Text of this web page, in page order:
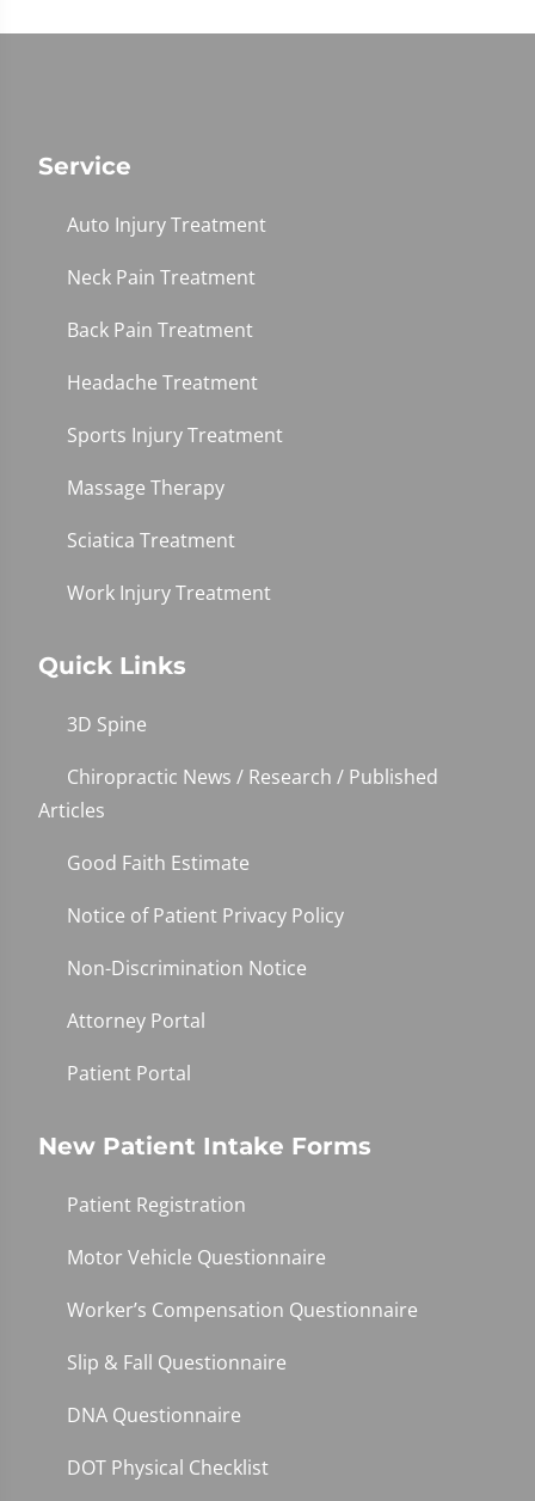
Service
Auto Injury Treatment
Neck Pain Treatment
Back Pain Treatment
Headache Treatment
Sports Injury Treatment
Massage Therapy
Sciatica Treatment
Work Injury Treatment
Quick Links
3D Spine
Chiropractic News / Research / Published
Articles
Good Faith Estimate
Notice of Patient Privacy Policy
Non-Discrimination Notice
Attorney Portal
Patient Portal
New Patient Intake Forms
Patient Registration
Motor Vehicle Questionnaire
Worker’s Compensation Questionnaire
Slip & Fall Questionnaire
DNA Questionnaire
DOT Physical Checklist